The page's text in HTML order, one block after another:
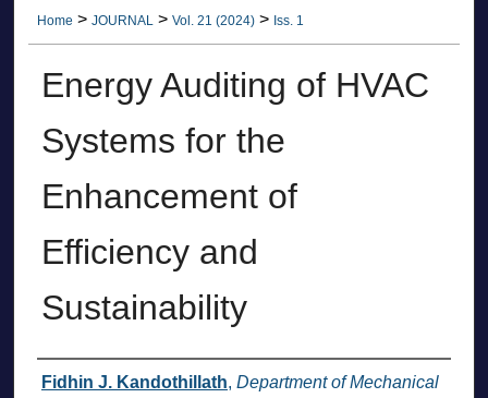
Home > JOURNAL > Vol. 21 (2024) > Iss. 1
Energy Auditing of HVAC
Systems for the
Enhancement of
Efficiency and
Sustainability
Authors
Fidhin J. Kandothillath, Department of Mechanical